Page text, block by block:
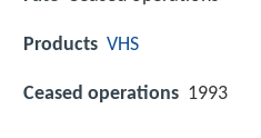
Products VHS
Ceased operations 1993